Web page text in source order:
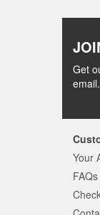
Get
email.
Your
FAQs